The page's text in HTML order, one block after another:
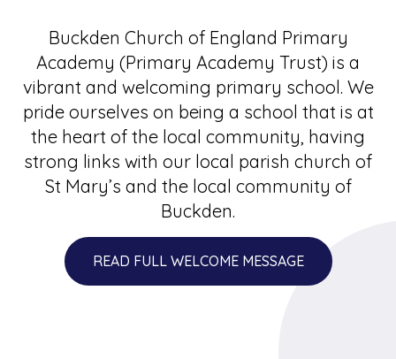
Buckden Church of England Primary
Academy (Primary Academy Trust) is a
vibrant and welcoming primary school. We
pride ourselves on being a school that is at
the heart of the local community, having
strong links with our local parish church of
St Mary’s and the local community of
Buckden.
READ FULL WELCOME MESSAGE